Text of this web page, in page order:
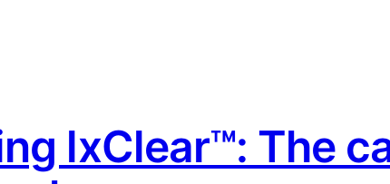
lxClear™: The